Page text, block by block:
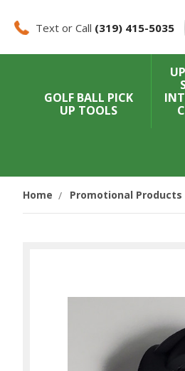
Text or Call (319) 415-5035
GOLF BALL PICK
UP TOOLS
Home Promotional Products